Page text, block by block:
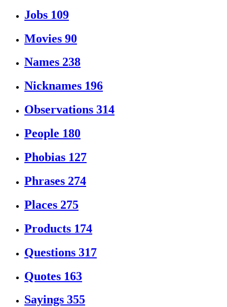
Jobs 109
Movies 90
Names 238
Nicknames 196
Observations 314
People 180
Phobias 127
Phrases 274
Places 275
Products 174
Questions 317
Quotes 163
Sayings 355